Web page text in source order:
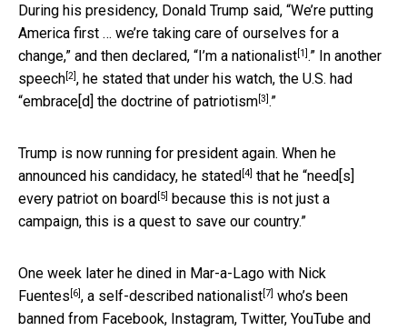
During his presidency, Donald Trump said, “We’re putting
America first … we’re taking care of ourselves for a
change,” and then declared, “I’m a nationalist[1].” In another
speech[2], he stated that under his watch, the U.S. had
“embrace[d] the doctrine of patriotism[3].”
Trump is now running for president again. When he
announced his candidacy, he stated[4] that he “need[s]
every patriot on board[5] because this is not just a
campaign, this is a quest to save our country.”
One week later he dined in Mar-a-Lago with Nick
Fuentes [6], a self-described nationalist[7] who’s been
banned from Facebook, Instagram, Twitter, YouTube and